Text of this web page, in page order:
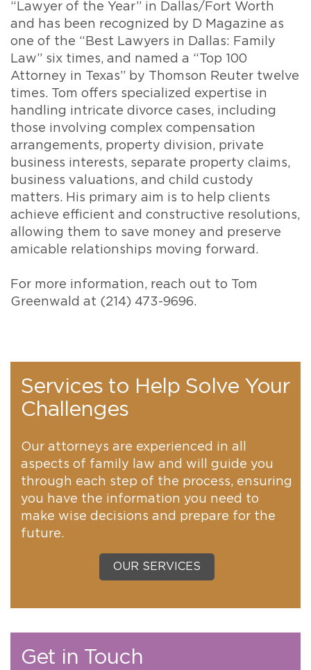
“Lawyer of the Year” in Dallas/Fort Worth
and has been recognized by D Magazine as
one of the “Best Lawyers in Dallas: Family
Law” six times, and named a “Top 100
Attorney in Texas” by Thomson Reuter twelve
times. Tom offers specialized expertise in
handling intricate divorce cases, including
those involving complex compensation
arrangements, property division, private
business interests, separate property claims,
business valuations, and child custody
matters. His primary aim is to help clients
achieve efficient and constructive resolutions,
allowing them to save money and preserve
amicable relationships moving forward.
For more information, reach out to Tom
Greenwald at (214) 473-9696.
Services to Help Solve Your
Challenges
Our attorneys are experienced in all
aspects of family law and will guide you
through each step of the process, ensuring
you have the information you need to
make wise decisions and prepare for the
future.
OUR SERVICES
Get in Touch